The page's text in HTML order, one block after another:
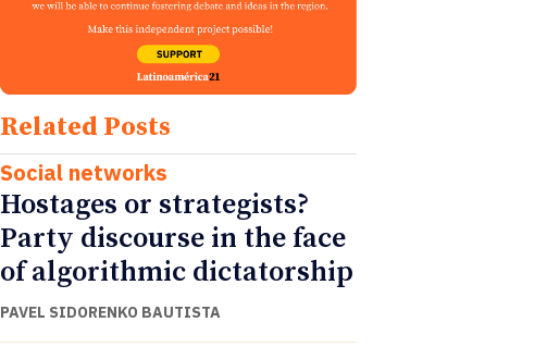
Related Posts
Social networks
Hostages or strategists?
Party discourse in the face
of algorithmic dictatorship
PAVEL SIDORENKO BAUTISTA